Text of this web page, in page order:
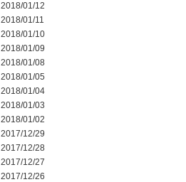
2018/01/12
2018/01/11
2018/01/10
2018/01/09
2018/01/08
2018/01/05
2018/01/04
2018/01/03
2018/01/02
2017/12/29
2017/12/28
2017/12/27
2017/12/26